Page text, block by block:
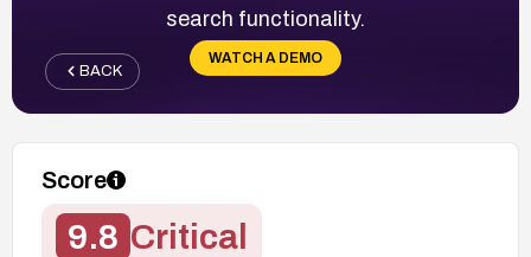
search functionality.
WATCH A DEMO
BACK
Score
9.8 Critical